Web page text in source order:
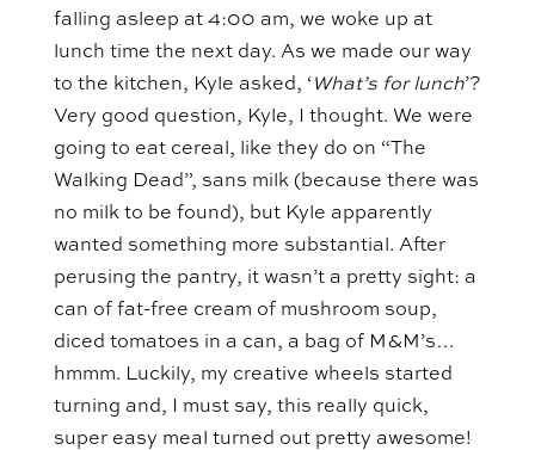
falling asleep at 4:00 am, we woke up at
lunch time the next day. As we made our way
to the kitchen, Kyle asked, ‘What’s for lunch’?
Very good question, Kyle, I thought. We were
going to eat cereal, like they do on “The
Walking Dead”, sans milk (because there was
no milk to be found), but Kyle apparently
wanted something more substantial. After
perusing the pantry, it wasn’t a pretty sight: a
can of fat-free cream of mushroom soup,
diced tomatoes in a can, a bag of M&M’s…
hmmm. Luckily, my creative wheels started
turning and, I must say, this really quick,
super easy meal turned out pretty awesome!